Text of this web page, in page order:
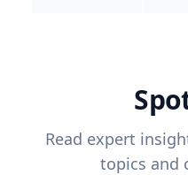
Read expert
topics and